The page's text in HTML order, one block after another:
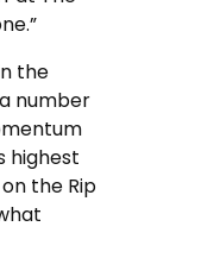
the
number
highest
the Rip